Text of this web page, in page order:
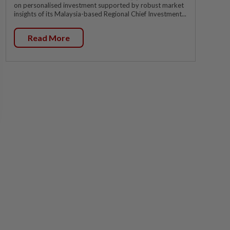
on personalised investment supported by robust market
insights of its Malaysia-based Regional Chief Investment...
Read More